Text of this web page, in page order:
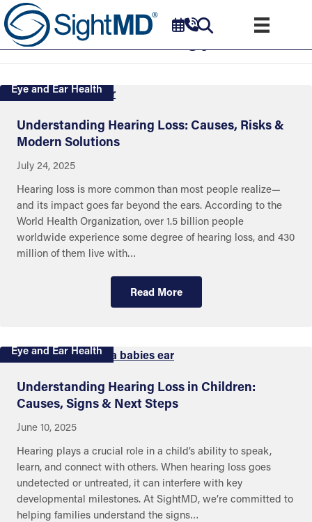
Audiology
Eye and Ear Health
Understanding Hearing Loss: Causes, Risks &
Modern Solutions
July 24, 2025
Hearing loss is more common than most people realize—
and its impact goes far beyond the ears. According to the
World Health Organization, over 1.5 billion people
worldwide experience some degree of hearing loss, and 430
million of them live with…
Read More
Eye and Ear Health
Understanding Hearing Loss in Children:
Causes, Signs & Next Steps
June 10, 2025
Hearing plays a crucial role in a child’s ability to speak,
learn, and connect with others. When hearing loss goes
undetected or untreated, it can interfere with key
developmental milestones. At SightMD, we’re committed to
helping families understand the signs…